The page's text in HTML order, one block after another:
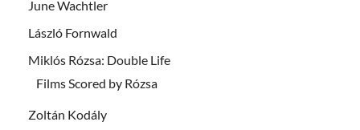
June Wachtler
László Fornwald
Miklós Rózsa: Double Life
Films Scored by Rózsa
Zoltán Kodály